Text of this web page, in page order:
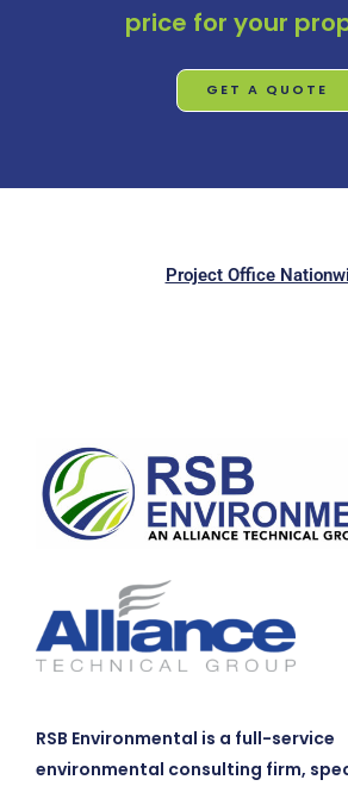
price for your
GET A QUOTE
Project Office
RSB Environmental is a full-service
environmental consulting firm,